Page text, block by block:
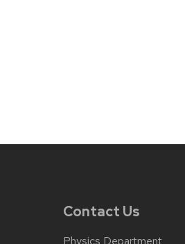
Contact Us
Physics Department